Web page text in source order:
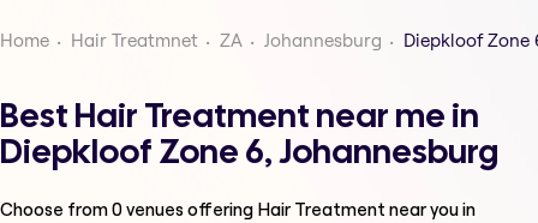
Home Hair Treatmnet ZA Johannesburg Diepkloof Zone
Best Hair Treatment near me in
Diepkloof Zone 6, Johannesburg
Choose from0venues offering Hair Treatment near you in